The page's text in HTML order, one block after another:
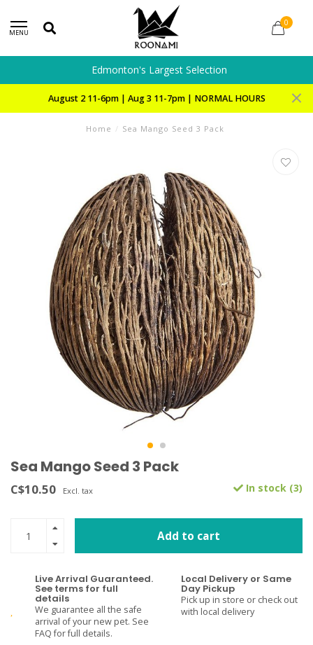
MENU
0
Edmonton's Largest Selection
August 2 11-6pm | Aug 3 11-7pm | NORMAL HOURS
Home / Sea Mango Seed 3 Pack
Sea Mango Seed 3 Pack
C$10.50 Excl. tax In stock (3)
Add to cart
Live Arrival Guaranteed.
See terms for full
details
We guarantee all the safe
arrival of your new pet. See
FAQ for full details.
Local Delivery or Same
Day Pickup
Pick up in store or check out
with local delivery